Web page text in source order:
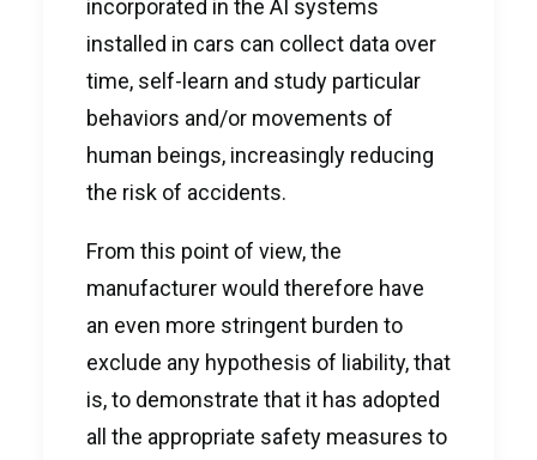
incorporated in the AI systems
installed in cars can collect data over
time, self-learn and study particular
behaviors and/or movements of
human beings, increasingly reducing
the risk of accidents.
From this point of view, the
manufacturer would therefore have
an even more stringent burden to
exclude any hypothesis of liability, that
is, to demonstrate that it has adopted
all the appropriate safety measures to